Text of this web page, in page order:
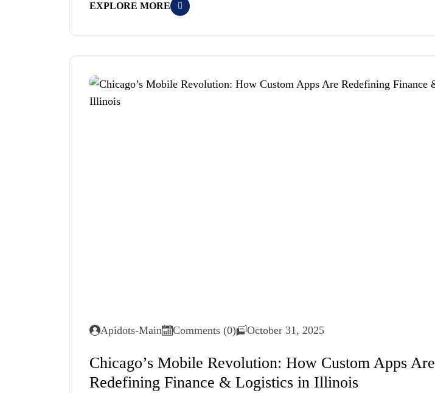
EXPLORE MORE
Apidots-Main Comments (0) October 31, 2025
Chicago’s Mobile Revolution: How Custom Apps Are
Redefining Finance & Logistics in Illinois